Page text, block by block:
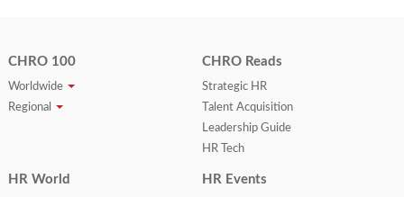
CHRO 100
Worldwide
Regional
CHRO Reads
Strategic HR
Talent Acquisition
Leadership Guide
HR Tech
HR World
HR Events